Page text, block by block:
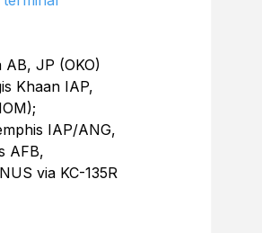
JP (OKO)
Khaan IAP,
IAP/ANG,
AFB,
via KC-135R